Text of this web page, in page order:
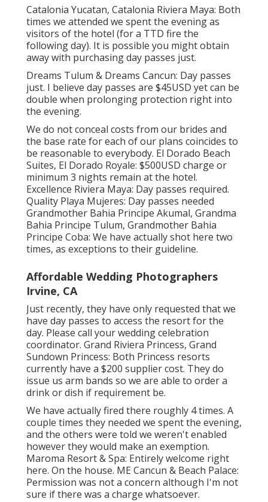
Catalonia Yucatan, Catalonia Riviera Maya: Both
times we attended we spent the evening as
visitors of the hotel (for a TTD fire the
following day). It is possible you might obtain
away with purchasing day passes just.
Dreams Tulum & Dreams Cancun: Day passes
just. I believe day passes are $45USD yet can be
double when prolonging protection right into
the evening.
We do not conceal costs from our brides and
the base rate for each of our plans coincides to
be reasonable to everybody. El Dorado Beach
Suites, El Dorado Royale: $500USD charge or
minimum 3 nights remain at the hotel.
Excellence Riviera Maya: Day passes required.
Quality Playa Mujeres: Day passes needed
Grandmother Bahia Principe Akumal, Grandma
Bahia Principe Tulum, Grandmother Bahia
Principe Coba: We have actually shot here two
times, as exceptions to their guideline.
Affordable Wedding Photographers
Irvine, CA
Just recently, they have only requested that we
have day passes to access the resort for the
day. Please call your wedding celebration
coordinator. Grand Riviera Princess, Grand
Sundown Princess: Both Princess resorts
currently have a $200 supplier cost. They do
issue us arm bands so we are able to order a
drink or dish if requirement be.
We have actually fired there roughly 4 times. A
couple times they needed we spent the evening,
and the others were told we weren't enabled
however they would make an exemption.
Maroma Resort & Spa: Entirely welcome right
here. On the house. ME Cancun & Beach Palace:
Permission was not a concern although I'm not
sure if there was a charge whatsoever.